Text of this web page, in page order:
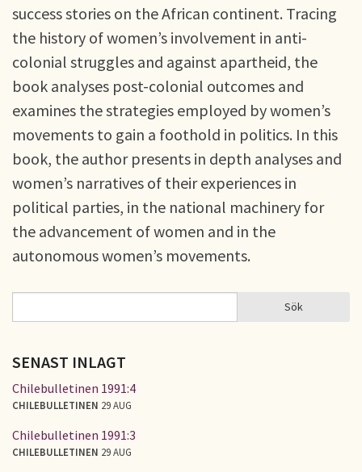
success stories on the African continent. Tracing
the history of women’s involvement in anti-
colonial struggles and against apartheid, the
book analyses post-colonial outcomes and
examines the strategies employed by women’s
movements to gain a foothold in politics. In this
book, the author presents in depth analyses and
women’s narratives of their experiences in
political parties, in the national machinery for
the advancement of women and in the
autonomous women’s movements.
SÖKFORMULÄR Sök
SENAST INLAGT
Chilebulletinen 1991:4
CHILEBULLETINEN 29 AUG
Chilebulletinen 1991:3
CHILEBULLETINEN 29 AUG